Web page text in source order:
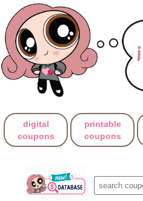
digital
coupons
printable
coupons